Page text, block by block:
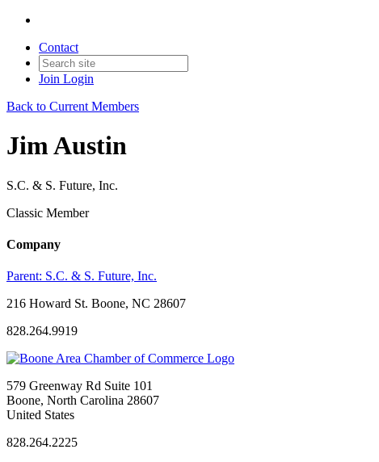
Contact
Join Login
Back to Current Members
Jim Austin
S.C. & S. Future, Inc.
Classic Member
Company
Parent: S.C. & S. Future, Inc.
216 Howard St. Boone, NC 28607
828.264.9919
579 Greenway Rd Suite 101
Boone, North Carolina 28607
United States
828.264.2225